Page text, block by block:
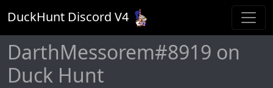
DuckHunt Discord V4
DarthMessorem#8919 on
Duck Hunt